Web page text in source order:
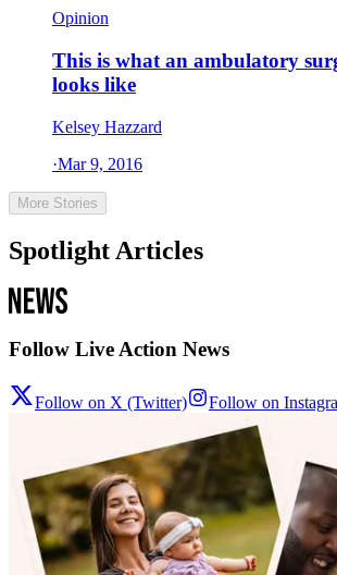
Opinion
This is what an ambulatory
looks like
Kelsey Hazzard
·Mar 9, 2016
More Stories
Spotlight Articles
Follow Live Action News
Follow on X (Twitter) Follow on